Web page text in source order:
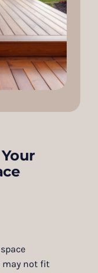
may not fit